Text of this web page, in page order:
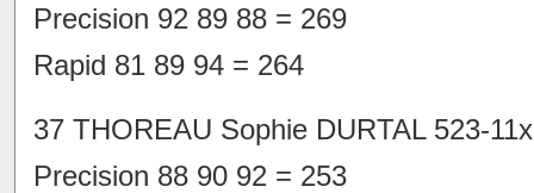
Precision 92 89 88 = 269
Rapid 81 89 94 = 264
37 THOREAU Sophie DURTAL 523-11x
Precision 88 90 92 = 253